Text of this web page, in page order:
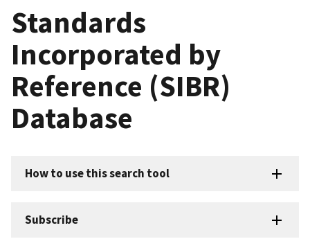
Standards
Incorporated by
Reference (SIBR)
Database
How to use this search tool
Subscribe